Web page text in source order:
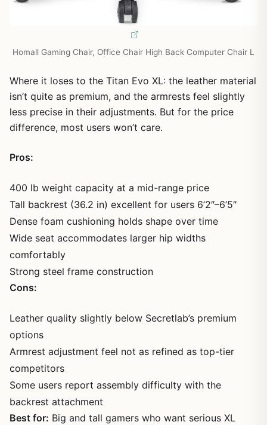
Homall Gaming Chair, Office Chair High Back Computer Chair L
Where it loses to the Titan Evo XL: the leather material
isn’t quite as premium, and the armrests feel slightly
less precise in their adjustments. But for the price
difference, most users won’t care.
Pros:
400 lb weight capacity at a mid-range price
Tall backrest (36.2 in) excellent for users 6’2″–6’5″
Dense foam cushioning holds shape over time
Wide seat accommodates larger hip widths
comfortably
Strong steel frame construction
Cons:
Leather quality slightly below Secretlab’s premium
options
Armrest adjustment feel not as refined as top-tier
competitors
Some users report assembly difficulty with the
backrest attachment
Best for: Big and tall gamers who want serious XL